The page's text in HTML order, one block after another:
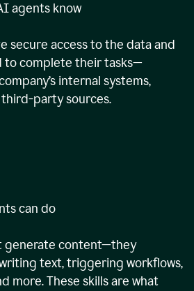
agents know
secure access to the data and
to complete their tasks—
internal systems,
party sources.
can do
generate content—they
text, triggering workflows,
more. These skills are what